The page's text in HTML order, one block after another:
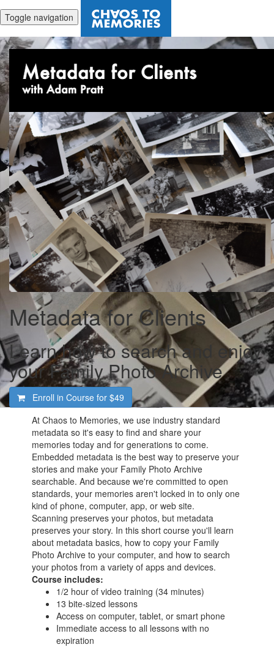
Toggle navigation
Metadata for Clients
Learn how to search and enjoy
your Family Photo Archive
Enroll in Course for $49
At Chaos to Memories, we use industry standard
metadata so it's easy to find and share your
memories today and for generations to come.
Embedded metadata is the best way to preserve your
stories and make your Family Photo Archive
searchable. And because we're committed to open
standards, your memories aren't locked in to only one
kind of phone, computer, app, or web site.
Scanning preserves your photos, but metadata
preserves your story. In this short course you'll learn
about metadata basics, how to copy your Family
Photo Archive to your computer, and how to search
your photos from a variety of apps and devices.
Course includes:
1/2 hour of video training (34 minutes)
13 bite-sized lessons
Access on computer, tablet, or smart phone
Immediate access to all lessons with no
expiration